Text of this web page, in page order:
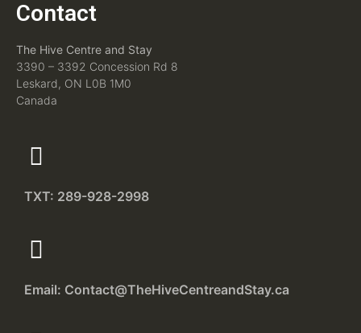
Contact
The Hive Centre and Stay
3390 – 3392 Concession Rd 8
Leskard, ON L0B 1M0
Canada
TXT: 289-928-2998
Email: Contact@TheHiveCentreandStay.ca